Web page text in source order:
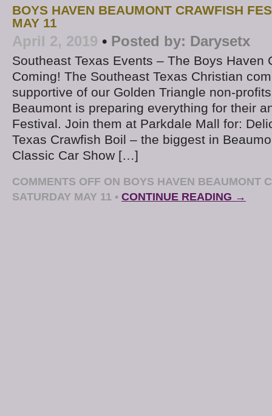
BOYS HAVEN BEAUMONT CRAWFISH
MAY 11
April 2, 2019 • Posted by: Darysetx
Southeast Texas Events – The Boys Haven
Coming! The Southeast Texas Christian
supportive of our Golden Triangle non-
Beaumont is preparing everything for their
Festival. Join them at Parkdale Mall for:
Texas Crawfish Boil – the biggest in
Classic Car Show […]
COMMENTS OFF ON BOYS HAVEN BEAUMONT
SATURDAY MAY 11 • CONTINUE READING →